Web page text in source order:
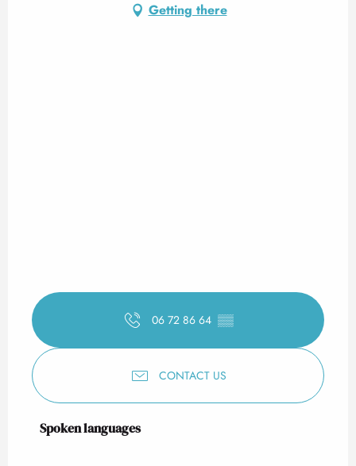
Getting there
06 72 86 64 ▒▒
CONTACT US
Spoken languages
Spoken languages